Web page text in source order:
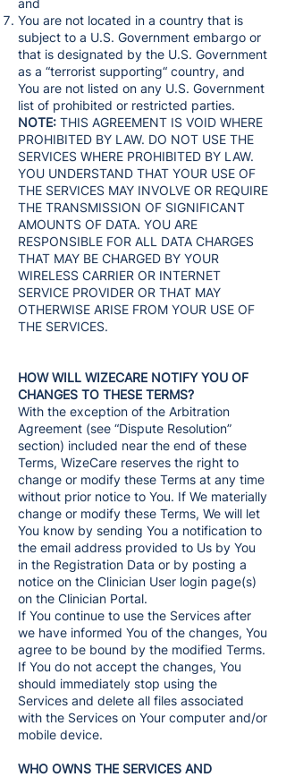
and
You are not located in a country that is
subject to a U.S. Government embargo or
that is designated by the U.S. Government
as a “terrorist supporting“ country, and
You are not listed on any U.S. Government
list of prohibited or restricted parties.
NOTE: THIS AGREEMENT IS VOID WHERE
PROHIBITED BY LAW. DO NOT USE THE
SERVICES WHERE PROHIBITED BY LAW.
YOU UNDERSTAND THAT YOUR USE OF
THE SERVICES MAY INVOLVE OR REQUIRE
THE TRANSMISSION OF SIGNIFICANT
AMOUNTS OF DATA. YOU ARE
RESPONSIBLE FOR ALL DATA CHARGES
THAT MAY BE CHARGED BY YOUR
WIRELESS CARRIER OR INTERNET
SERVICE PROVIDER OR THAT MAY
OTHERWISE ARISE FROM YOUR USE OF
THE SERVICES.
HOW WILL WIZECARE NOTIFY YOU OF
CHANGES TO THESE TERMS?
With the exception of the Arbitration
Agreement (see “Dispute Resolution”
section) included near the end of these
Terms, WizeCare reserves the right to
change or modify these Terms at any time
without prior notice to You. If We materially
change or modify these Terms, We will let
You know by sending You a notification to
the email address provided to Us by You
in the Registration Data or by posting a
notice on the Clinician User login page(s)
on the Clinician Portal.
If You continue to use the Services after
we have informed You of the changes, You
agree to be bound by the modified Terms.
If You do not accept the changes, You
should immediately stop using the
Services and delete all files associated
with the Services on Your computer and/or
mobile device.
WHO OWNS THE SERVICES AND